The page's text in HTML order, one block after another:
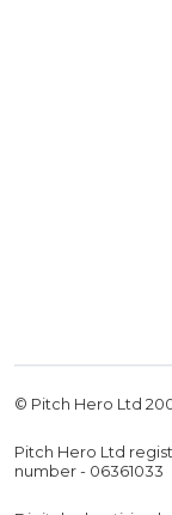
© Pitch Hero Ltd
Pitch Hero Ltd
number - 06361033